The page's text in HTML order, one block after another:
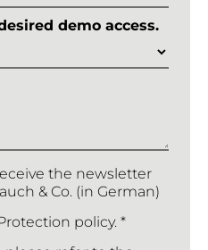
demo access.
the newsletter
& Co. (in German)
policy. *